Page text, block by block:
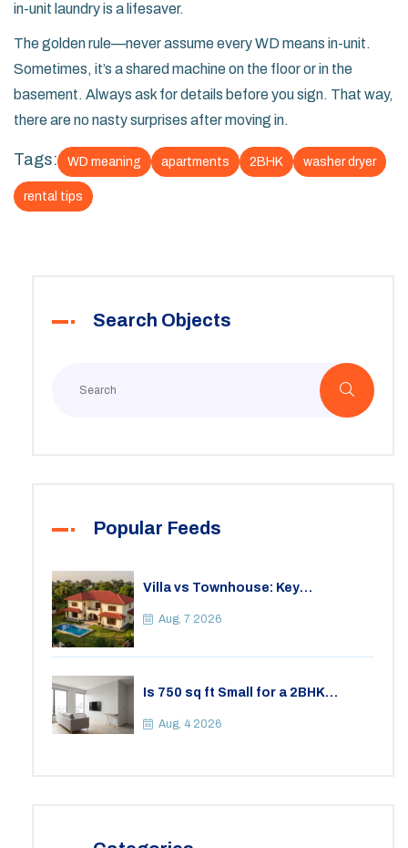
in-unit laundry is a lifesaver.
The golden rule—never assume every WD means in-unit.
Sometimes, it’s a shared machine on the floor or in the
basement. Always ask for details before you sign. That way,
there are no nasty surprises after moving in.
Tags: WD meaning apartments 2BHK washer dryer
rental tips
Search Objects
Popular Feeds
Villa vs Townhouse: Key
Your Lifestyle
Aug, 7 2026
Is 750 sq ft Small for a 2BHK
Space
Aug, 4 2026